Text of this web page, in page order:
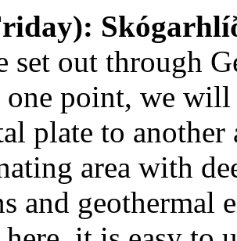
set out through
one point, we
plate to
area with
and